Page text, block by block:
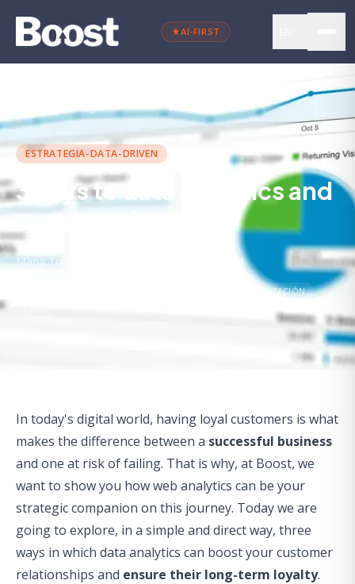
AI-FIRST
ESTRATEGIA-DATA-DRIVEN
3 keys to data analytics and
customer loyalty
Maria Torres read
SEGMENTACIÓN
In today's digital world, having loyal customers is what
makes the difference between a successful business
and one at risk of failing. That is why, at Boost, we
want to show you how web analytics can be your
strategic companion on this journey. Today we are
going to explore, in a simple and direct way, three
ways in which data analytics can boostyour customer
relationships and ensure their long-term loyalty.